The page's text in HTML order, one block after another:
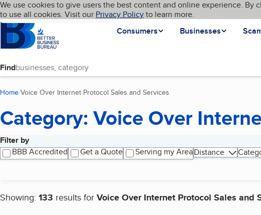
Skip to main content
Cookies on BBB.org
We use cookies to give users the best content and online experience. By
to use all cookies. Visit our Privacy Policyto learn more.
Homepage
Consumers
Businesses
Language My BBB
Find
Home Voice Over Internet Protocol Sales and Services
Category: Voice Over
Filter by
BBB Accredited
Get a Quote Serving my AreaDistance
Showing: 133 results for Voice Over Internet Protocol Sales and
Search results